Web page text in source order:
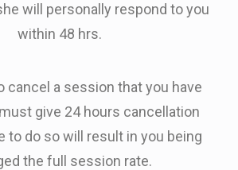
will personally respond to you
within 48 hrs.
cancel a session that you have
give 24 hours cancellation
to do so will result in you being
the full session rate.